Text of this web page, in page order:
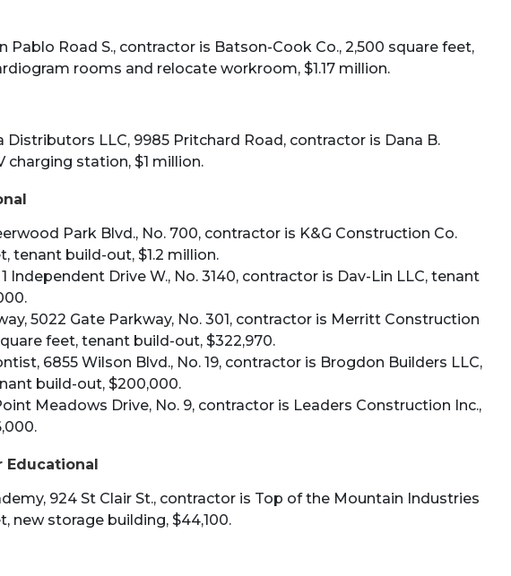
Pablo Road S., contractor is Batson-Cook Co., 2,500 square feet,
rooms and relocate workroom, $1.17 million.
LLC, 9985 Pritchard Road, contractor is Dana B.
charging station, $1 million.
Park Blvd., No. 700, contractor is K&G Construction Co.
tenant build-out, $1.2 million.
Independent Drive W., No. 3140, contractor is Dav-Lin LLC, tenant
5022 Gate Parkway, No. 301, contractor is Merritt Construction
feet, tenant build-out, $322,970.
6855 Wilson Blvd., No. 19, contractor is Brogdon Builders LLC,
build-out, $200,000.
Meadows Drive, No. 9, contractor is Leaders Construction Inc.,
Educational
924 St Clair St., contractor is Top of the Mountain Industries
new storage building, $44,100.